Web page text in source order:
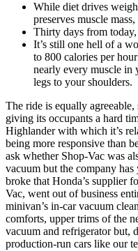
While diet drives
preserves muscle
Thirty days from
It’s still one hell of a
to 800 calories per
nearly every muscle
legs to your shoulders.
The ride is equally
giving its occupants a hard
Highlander with which it’s
being more responsive than
ask whether Shop-Vac was
vacuum but the company
broke that Honda’s supplier
Vac, went out of business
minivan’s in-car vacuum
comforts, upper trims of the
vacuum and refrigerator but,
production-run cars like our